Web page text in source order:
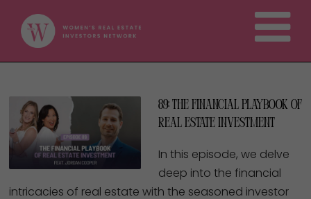
89: The Financial Playbook of
Real Estate Investment
In this episode, we delve
deep into the financial
intricacies of real estate with the seasoned investor